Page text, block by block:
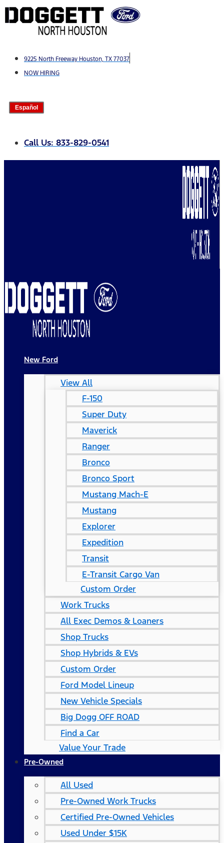
Skip
to
9225 North Freeway Houston, TX 77037
NOW HIRING
Español
Call Us: 833-829-0541
New Ford
View All
F-150
Super Duty
Maverick
Ranger
Bronco
Bronco Sport
Mustang Mach-E
Mustang
Explorer
Expedition
Transit
E-Transit Cargo Van
Custom Order
Work Trucks
All Exec Demos & Loaners
Shop Trucks
Shop Hybrids & EVs
Custom Order
Ford Model Lineup
New Vehicle Specials
Big Dogg OFF ROAD
Find a Car
Value Your Trade
Pre-Owned
All Used
Pre-Owned Work Trucks
Certified Pre-Owned Vehicles
Used Under $15K